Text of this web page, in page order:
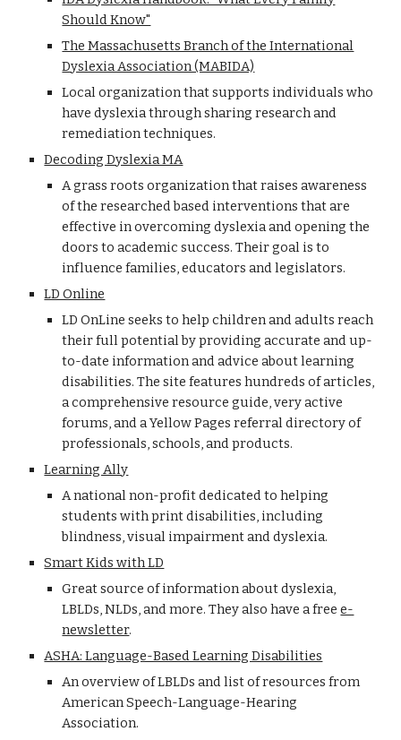
Should Know"
The Massachusetts Branch of the International
Dyslexia Association (MABIDA)
Local organization that supports individuals who
have dyslexia through sharing research and
remediation techniques.
Decoding Dyslexia MA
A grass roots organization that raises awareness
of the researched based interventions that are
effective in overcoming dyslexia and opening the
doors to academic success. Their goal is to
influence families, educators and legislators.
LD Online
LD OnLine seeks to help children and adults reach
their full potential by providing accurate and up-
to-date information and advice about learning
disabilities. The site features hundreds of articles,
a comprehensive resource guide, very active
forums, and a Yellow Pages referral directory of
professionals, schools, and products.
Learning Ally
A national non-profit dedicated to helping
students with print disabilities, including
blindness, visual impairment and dyslexia.
Smart Kids with LD
Great source of information about dyslexia,
LBLDs, NLDs, and more. They also have a freee-
newsletter.
ASHA: Language-Based Learning Disabilities
An overview of LBLDs and list of resources from
American Speech-Language-Hearing
Association.